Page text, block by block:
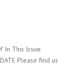
In This Issue
Please find us